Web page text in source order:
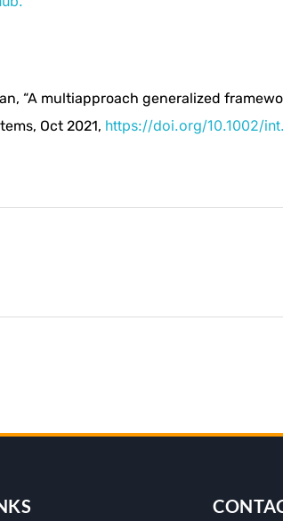
“A multiapproach generalized
Oct 2021, https://doi.org/10.1002/